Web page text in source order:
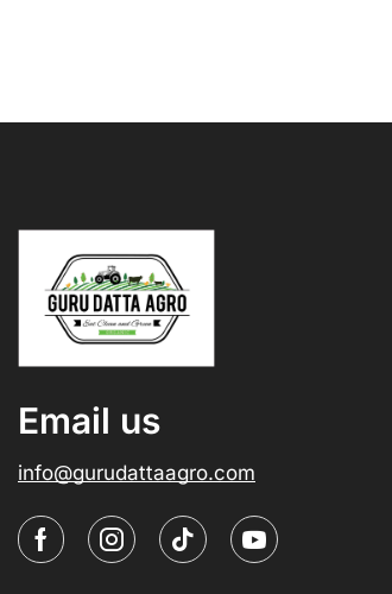
Email us
info@gurudattaagro.com